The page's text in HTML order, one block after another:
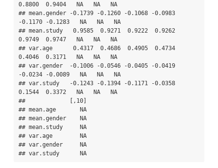
0.8800  0.9404   NA   NA   NA
## mean.gender -0.1739 -0.1260 -0.1068 -0.0983
-0.1170 -0.1283   NA   NA   NA
## mean.study   0.9585  0.9271  0.9222  0.9262
0.9749  0.9747   NA   NA   NA
## var.age      0.4317  0.4686  0.4905  0.4734
0.4046  0.3171   NA   NA   NA
## var.gender  -0.1006 -0.0546 -0.0405 -0.0419
-0.0234 -0.0089   NA   NA   NA
## var.study   -0.1243 -0.1394 -0.1171 -0.0358
0.1544  0.3372   NA   NA   NA
##             [,10]
## mean.age       NA
## mean.gender    NA
## mean.study     NA
## var.age        NA
## var.gender     NA
## var.study      NA